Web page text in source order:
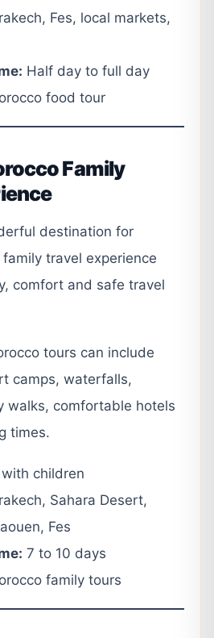
Fes, local markets,
Half day to full day
food tour
Family
destination for
travel experience
comfort and safe travel
tours can include
camps, waterfalls,
walks, comfortable hotels
times.
children
Sahara Desert,
Fes
7 to 10 days
family tours